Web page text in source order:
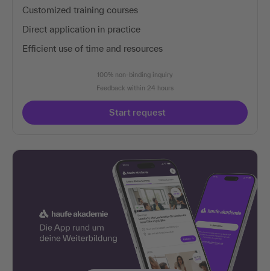
Customized training courses
Direct application in practice
Efficient use of time and resources
100% non-binding inquiry
Feedback within 24 hours
Start request